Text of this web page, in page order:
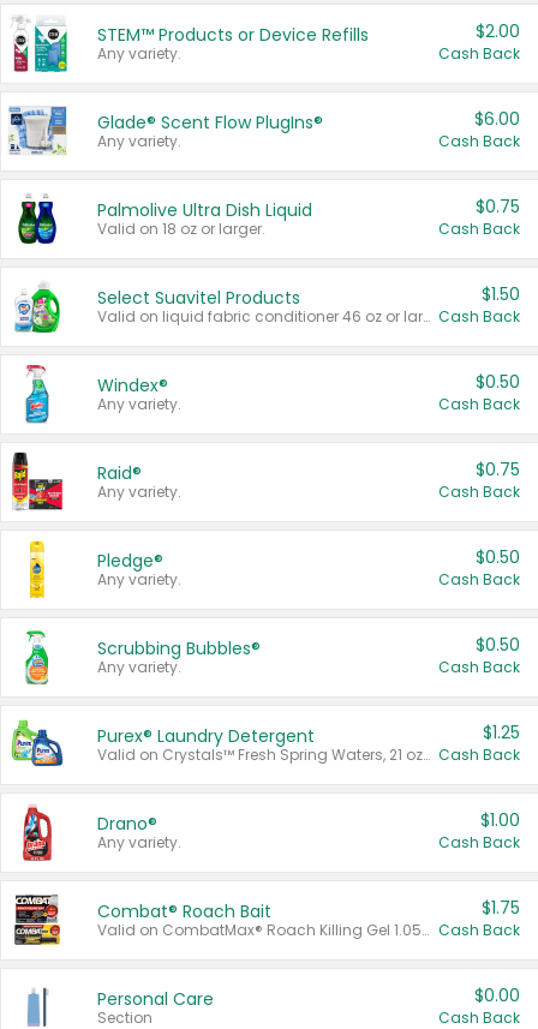
STEM™ Products or Device Refills
Any variety.
$2.00
Cash Back
Glade® Scent Flow PlugIns®
Any variety.
$6.00
Cash Back
Palmolive Ultra Dish Liquid
Valid on 18 oz or larger.
$0.75
Cash Back
Select Suavitel Products
Valid on liquid fabric conditioner 46 oz or larger, or Refresher fabric rinse 25.5 oz.
$1.50
Cash Back
Windex®
Any variety.
$0.50
Cash Back
Raid®
Any variety.
$0.75
Cash Back
Pledge®
Any variety.
$0.50
Cash Back
Scrubbing Bubbles®
Any variety.
$0.50
Cash Back
Purex® Laundry Detergent
Valid on Crystals™ Fresh Spring Waters, 21 oz and Liquid Laundry Detergent, Mountain Breeze 33 Loads 50 oz, Mountain Breeze 95 oz, Natural Linen 83 Loads 150 oz, Oxi 43.5 oz, Oxi 128 oz and Ultra Liquid Laundry Detergent, Advanced Oxi with Odor Fighter 6 × 40 oz, Fresh Mountain Breeze, 2 × 170 oz, Mountain Breeze 6 × 40 oz.
$1.25
Cash Back
Drano®
Any variety.
$1.00
Cash Back
Combat® Roach Bait
Valid on CombatMax® Roach Killing Gel 1.05 oz or Combat® Small and Large Roach Baits 12 ct.
$1.75
Cash Back
Personal Care
Section
$0.00
Cash Back